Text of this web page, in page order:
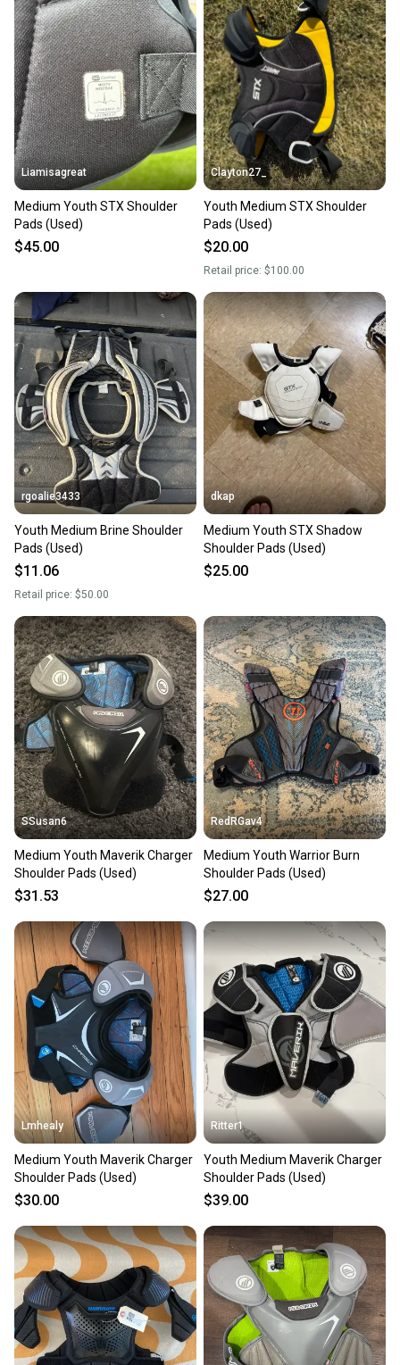
Liamisagreat
Medium Youth STX Shoulder
Pads (Used)
$45.00
Clayton27_
Youth Medium STX Shoulder
Pads (Used)
$20.00
Retail price: $100.00
rgoalie3433
Youth Medium Brine Shoulder
Pads (Used)
$11.06
Retail price: $50.00
dkap
Medium Youth STX Shadow
Shoulder Pads (Used)
$25.00
SSusan6
Medium Youth Maverik Charger
Shoulder Pads (Used)
$31.53
RedRGav4
Medium Youth Warrior Burn
Shoulder Pads (Used)
$27.00
Lmhealy
Medium Youth Maverik Charger
Shoulder Pads (Used)
$30.00
Ritter1
Youth Medium Maverik Charger
Shoulder Pads (Used)
$39.00